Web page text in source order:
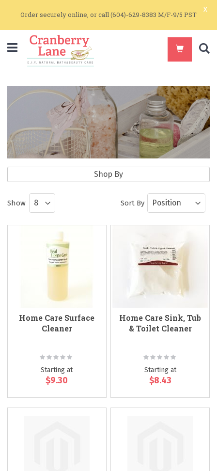
Order securely online, or call (604)-629-8383 M/F-9/5 PST
x
Home & Garden
All Natural Home Care Products
Sort By
Show
Home Care Surface
Cleaner
Rating:
Starting at
$9.30
Home Care Sink, Tub
& Toilet Cleaner
Rating:
Starting at
$8.43
Shop By